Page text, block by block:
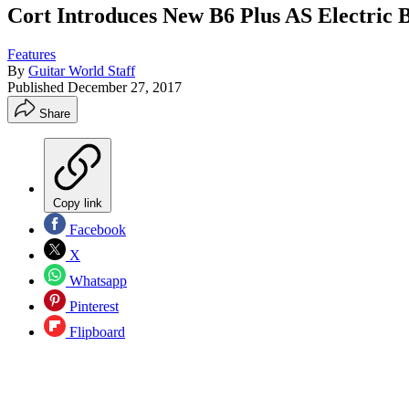
Cort Introduces New B6 Plus AS Electric
Features
By Guitar World Staff
Published December 27, 2017
Share
Copy link
Facebook
X
Whatsapp
Pinterest
Flipboard